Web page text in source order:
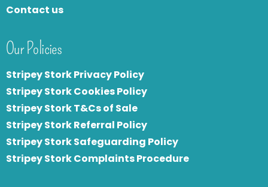
Contact us
Our Policies
Stripey Stork Privacy Policy
Stripey Stork Cookies Policy
Stripey Stork T&Cs of Sale
Stripey Stork Referral Policy
Stripey Stork Safeguarding Policy
Stripey Stork Complaints Procedure